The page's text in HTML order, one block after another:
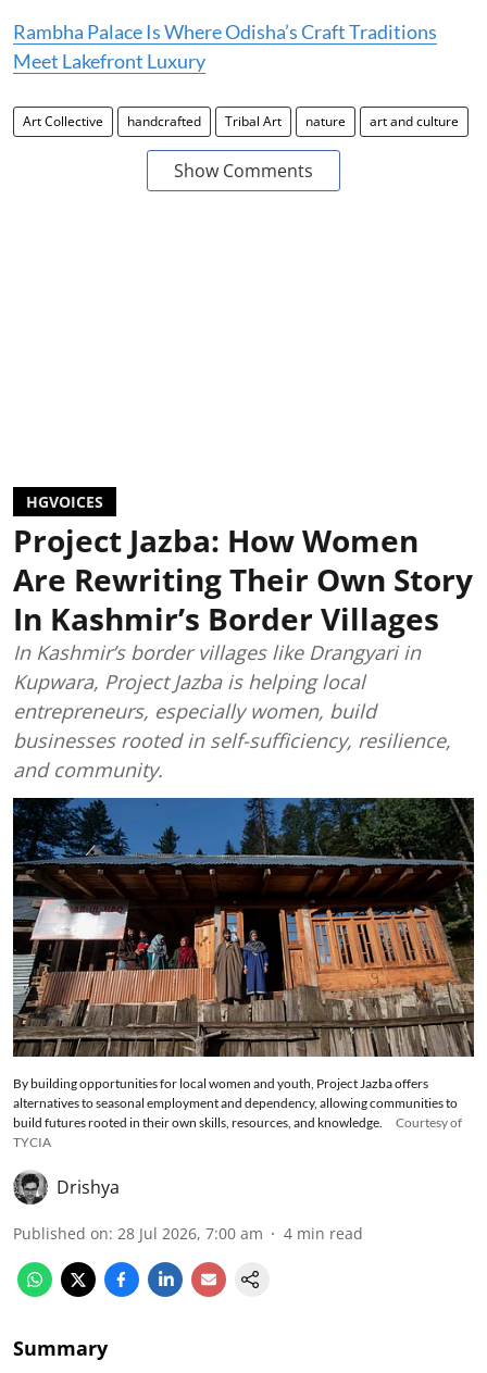
Rambha Palace Is Where Odisha’s Craft Traditions
Meet Lakefront Luxury
Art Collective handcrafted Tribal Art nature art and culture
Show Comments
HGVOICES
Project Jazba: How Women
Are Rewriting Their Own Story
In Kashmir’s Border Villages
In Kashmir’s border villages like Drangyari in
Kupwara, Project Jazba is helping local
entrepreneurs, especially women, build
businesses rooted in self-sufficiency, resilience,
and community.
By building opportunities for local women and youth, Project Jazba offers
alternatives to seasonal employment and dependency, allowing communities to
build futures rooted in their own skills, resources, and knowledge.
Courtesy of
TYCIA
Drishya
Published on: 28 Jul 2026, 7:00 am 4 min read
Summary